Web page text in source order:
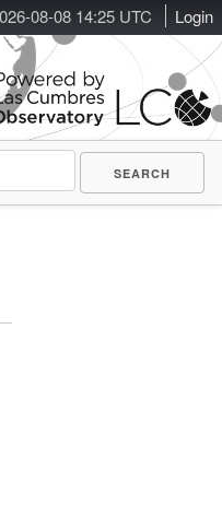
08-08 14:25 UTC Login